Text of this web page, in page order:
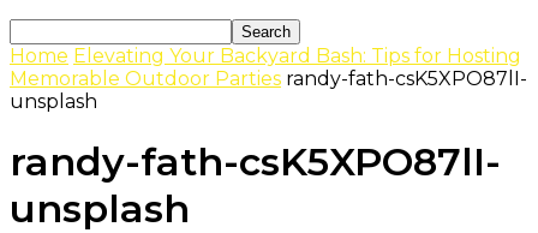
Home Elevating Your Backyard Bash: Tips for Hosting
Memorable Outdoor Parties randy-fath-csK5XPO87lI-
unsplash
randy-fath-csK5XPO87lI-
unsplash